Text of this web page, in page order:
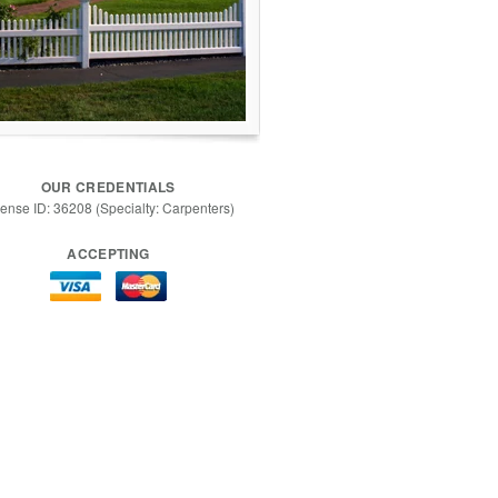
OUR CREDENTIALS
ID: 36208 (Specialty: Carpenters)
ACCEPTING